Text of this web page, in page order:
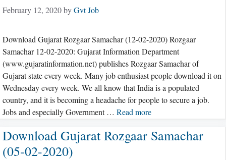
February 12, 2020byGvt Job
Download Gujarat Rozgaar Samachar (12-02-2020) Rozgaar
Samachar 12-02-2020: Gujarat Information Department
(www.gujaratinformation.net) publishes Rozgaar Samachar of
Gujarat state every week. Many job enthusiast people download it on
Wednesday every week. We all know that India is a populated
country, and it is becoming a headache for people to secure a job.
Jobs and especially Government … Read more
Download Gujarat Rozgaar Samachar
(05-02-2020)